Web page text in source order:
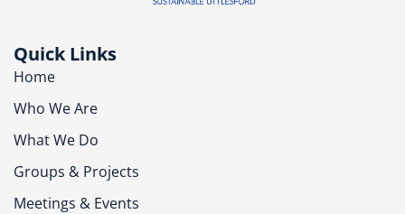
Quick Links
Home
Who We Are
What We Do
Groups & Projects
Meetings & Events